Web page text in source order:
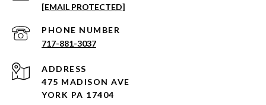
[EMAIL PROTECTED]
PHONE NUMBER
717-881-3037
ADDRESS
475 MADISON AVE
YORK PA 17404